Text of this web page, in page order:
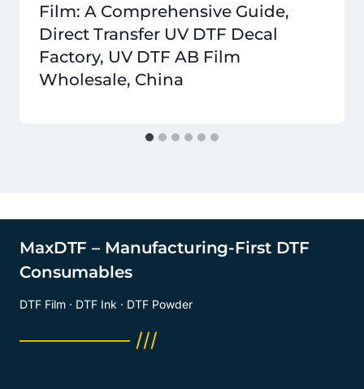
Film: A Comprehensive Guide,
Direct Transfer UV DTF Decal
Factory, UV DTF AB Film
Wholesale, China
MaxDTF – Manufacturing-First DTF
Consumables
DTF Film · DTF Ink · DTF Powder
──────── ///